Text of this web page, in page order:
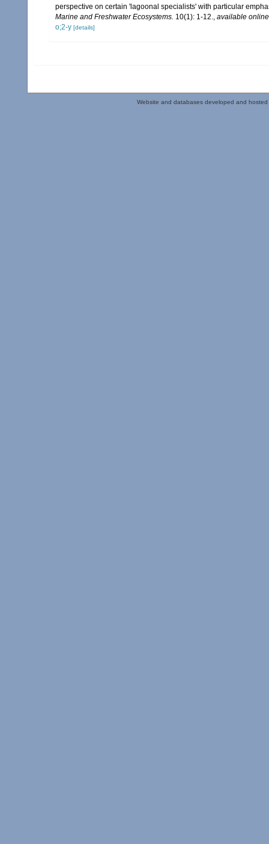
perspective on certain 'lagoonal specialists' with particular
Marine and Freshwater Ecosystems. 10(1): 1-12., available
o;2-y [details]
Website and databases developed and